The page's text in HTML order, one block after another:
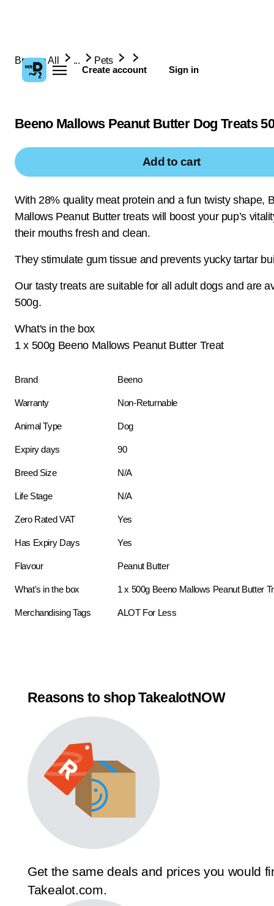
Create account Sign in
Browse All ... Pets
Beeno Mallows Peanut Butter Dog Treats
Add to cart
With 28% quality meat protein and a fun twisty shape,
Mallows Peanut Butter treats will boost your pup’s
their mouths fresh and clean.
They stimulate gum tissue and prevents yucky tartar
Our tasty treats are suitable for all adult dogs and are
500g.
What's in the box
1 x 500g Beeno Mallows Peanut Butter Treat
Brand Beeno
Warranty Non-Returnable
Animal Type Dog
Expiry days 90
Breed Size N/A
Life Stage N/A
Zero Rated VAT Yes
Has Expiry Days Yes
Flavour Peanut Butter
What's in the box 1 x 500g Beeno Mallows Peanut Butter
Merchandising Tags ALOT For Less
Reasons to shop TakealotNOW
Get the same deals and prices you would
Takealot.com.